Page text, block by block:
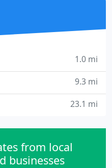
for their specific
1.0 mi
9.3 mi
23.1 mi
from local
businesses